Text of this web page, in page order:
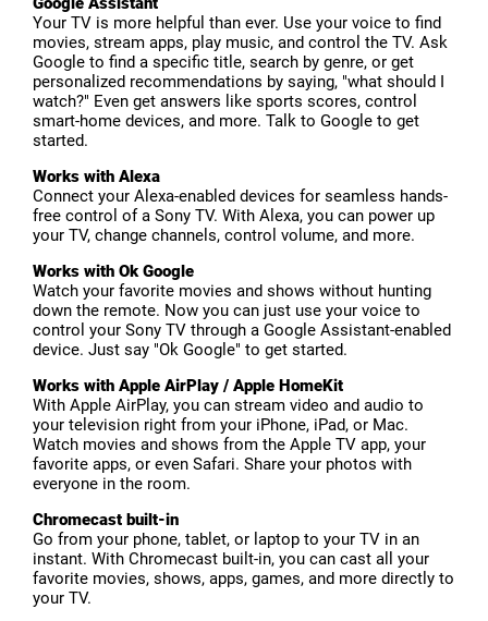
Your TV is more helpful than ever. Use your voice to find
movies, stream apps, play music, and control the TV. Ask
Google to find a specific title, search by genre, or get
personalized recommendations by saying, "what should I
watch?" Even get answers like sports scores, control
smart-home devices, and more. Talk to Google to get
started.
Works with Alexa
Connect your Alexa-enabled devices for seamless hands-
free control of a Sony TV. With Alexa, you can power up
your TV, change channels, control volume, and more.
Works with Ok Google
Watch your favorite movies and shows without hunting
down the remote. Now you can just use your voice to
control your Sony TV through a Google Assistant-enabled
device. Just say "Ok Google" to get started.
Works with Apple AirPlay / Apple HomeKit
With Apple AirPlay, you can stream video and audio to
your television right from your iPhone, iPad, or Mac.
Watch movies and shows from the Apple TV app, your
favorite apps, or even Safari. Share your photos with
everyone in the room.
Chromecast built-in
Go from your phone, tablet, or laptop to your TV in an
instant. With Chromecast built-in, you can cast all your
favorite movies, shows, apps, games, and more directly to
your TV.